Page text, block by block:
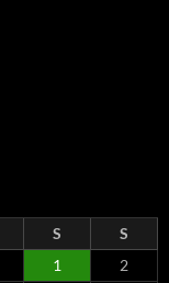
S
S
1
2